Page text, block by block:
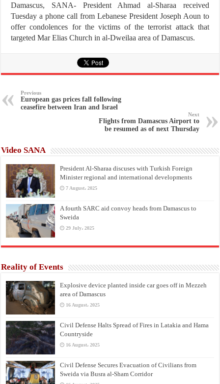
Damascus, SANA- President Ahmad al-Sharaa received
Tuesday a phone call from Lebanese President Joseph Aoun to
offer condolences for the victims of the terrorist attack that
targeted Mar Elias Church in al-Dweilaa area of Damascus.
Previous
European gas prices fall following
ceasefire between Iran and Israel
Next
Flights from Damascus Airport to
be resumed as of next Thursday
Video SANA
President Al-Sharaa discuses with Turkish Foreign
Minister regional and international developments
7 August، 2025
A fourth SARC aid convoy heads from Damascus to
Sweida
29 July، 2025
Reality of Events
Explosive device planted inside car goes off in Mezzeh
area of Damascus
16 August، 2025
Civil Defense Halts Spread of Fires in Latakia and Hama
Countryside
16 August، 2025
Civil Defense Secures Evacuation of Civilians from
Sweida via Busra al-Sham Corridor